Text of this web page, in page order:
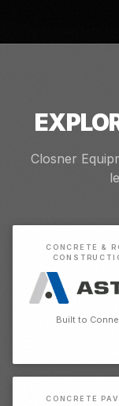
Closner
CONCRETE &
Built to
CONCRETE